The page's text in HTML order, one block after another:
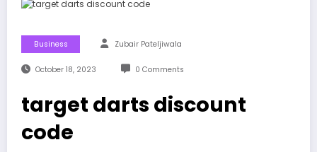
Business Zubair Pateljiwala
October 18, 2023 0 Comments
target darts discount
code